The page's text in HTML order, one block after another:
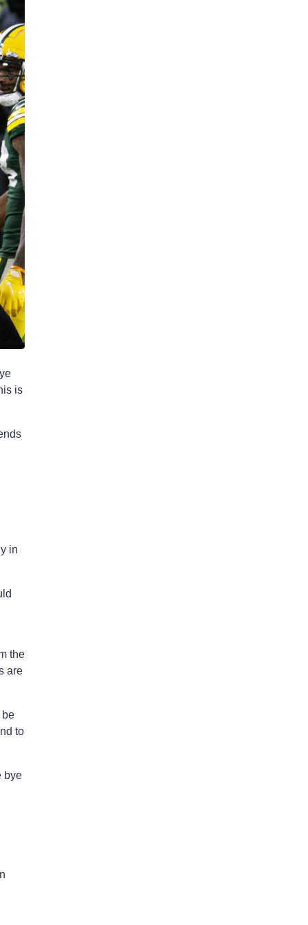
is
in
the
are
be
to
bye